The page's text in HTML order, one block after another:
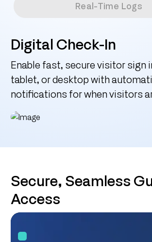
Real-Time Logs
Digital Check-In
Enable fast, secure visitor sign
tablet, or desktop with
notifications for when visitors
Secure, Seamless
Access